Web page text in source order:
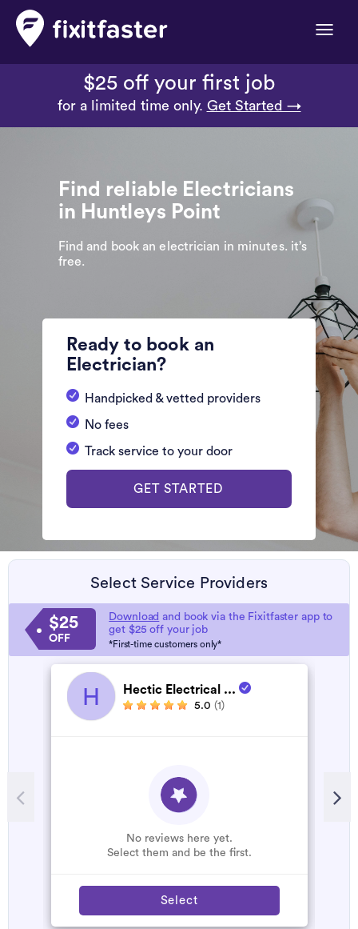
Toggle
$25 off your first job
for a limited time only. Get Started →
Find reliable Electricians
in Huntleys Point
Find and book an electrician in minutes. it’s
free.
Ready to book an
Electrician?
Handpicked & vetted providers
No fees
Track service to your door
GET STARTED
Select Service Providers
$25
OFF
Download and book via the Fixitfaster app to
get $25 off your job
*First-time customers only*
H Hectic Electrical ...
5.0 (1)
No reviews here yet.
Select them and be the first.
Select